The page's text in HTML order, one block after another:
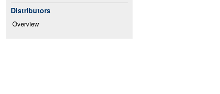
Distributors
Overview